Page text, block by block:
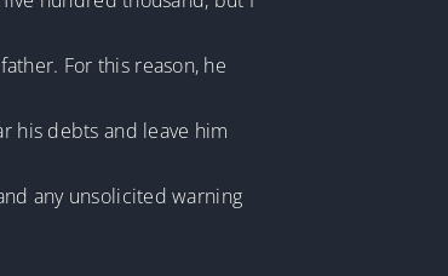
For this reason, he
his debts and leave him
any unsolicited warning